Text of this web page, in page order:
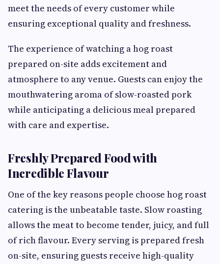
meet the needs of every customer while
ensuring exceptional quality and freshness.
The experience of watching a hog roast
prepared on-site adds excitement and
atmosphere to any venue. Guests can enjoy the
mouthwatering aroma of slow-roasted pork
while anticipating a delicious meal prepared
with care and expertise.
Freshly Prepared Food with
Incredible Flavour
One of the key reasons people choose hog roast
catering is the unbeatable taste. Slow roasting
allows the meat to become tender, juicy, and full
of rich flavour. Every serving is prepared fresh
on-site, ensuring guests receive high-quality